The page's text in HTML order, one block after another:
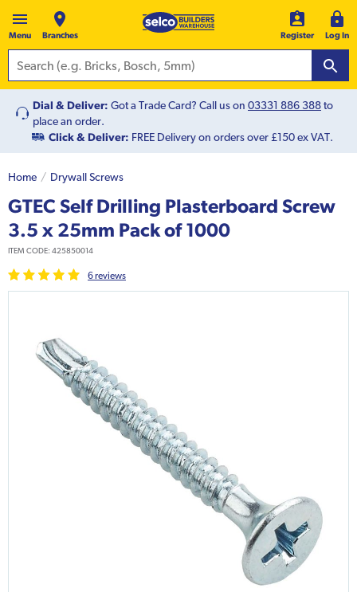
Menu Branches Register Log In
Dial & Deliver: Got a Trade Card? Call us on 03331 886 388to
place an order.
Click & Deliver: FREE Delivery on orders over £150 ex VAT.
Home Drywall Screws
GTEC Self Drilling Plasterboard Screw
3.5 x 25mm Pack of 1000
ITEM CODE: 425850014
6reviews